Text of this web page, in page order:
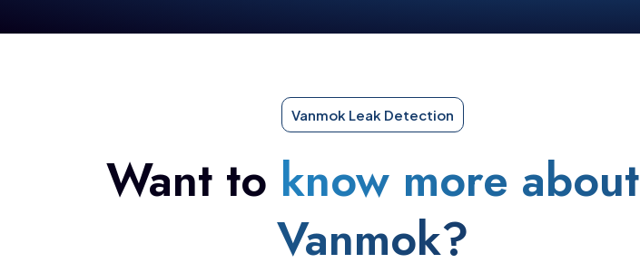
Vanmok Leak Detection
Want to know more about
Vanmok?